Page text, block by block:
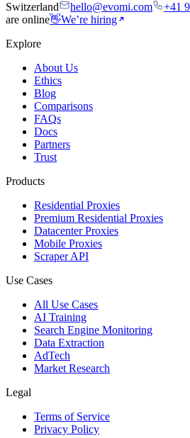
Switzerland
hello@evomi.com +41
are online👋We’re hiring
Explore
About Us
Ethics
Blog
Comparisons
FAQs
Docs
Partners
Trust
Products
Residential Proxies
Premium Residential Proxies
Datacenter Proxies
Mobile Proxies
Scraper API
Use Cases
All Use Cases
AI Training
Search Engine Monitoring
Data Extraction
AdTech
Market Research
Legal
Terms of Service
Privacy Policy